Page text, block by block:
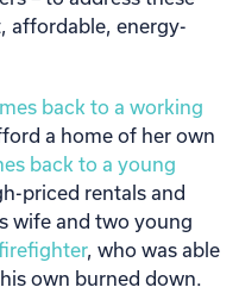
affordable, energy-
back to a working
a home of her own
back to a young
priced rentals and
wife and two young
, who was able
own burned down.